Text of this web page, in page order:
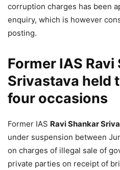
corruption charges has been
enquiry, which is however
posting.
Former IAS
Srivastava held
four occasions
Former IAS Ravi Shankar
under suspension between
on charges of illegal sale of
private parties on receipt of